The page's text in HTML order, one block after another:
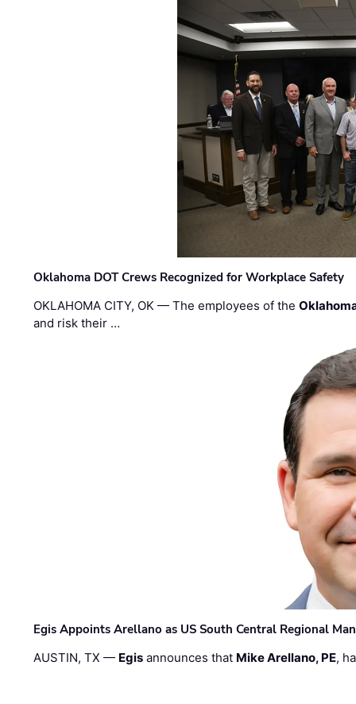
Oklahoma DOT Crews Recognized for Workplace Safety
OKLAHOMA CITY, OK — The employees of the
and risk their …
Egis Appoints Arellano as US South Central Regional
AUSTIN, TX — Egis announces that Mike Arellano, PE,